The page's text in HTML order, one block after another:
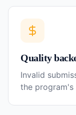
Quality
Invalid
the